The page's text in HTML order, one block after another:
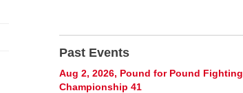
Past Events
Aug 2, 2026, Pound for Pound Fighting
Championship 41